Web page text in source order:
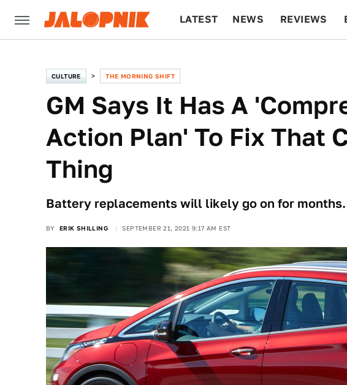
LATEST NEWS REVIEWS
CULTURE THE MORNING SHIFT
GM Says It Has A
Action Plan' To Fix That
Thing
Battery replacements will likely go on for months.
BY ERIK SHILLING SEPTEMBER 21, 2021 9:17 AM EST